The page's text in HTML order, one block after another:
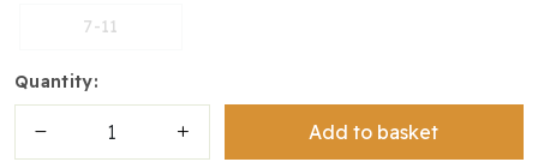
7-11
quantity:
Add to basket